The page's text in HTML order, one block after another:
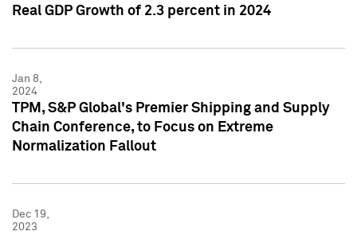
Real GDP Growth of 2.3 percent in 2024
Jan 8,
2024
TPM, S&P Global's Premier Shipping and Supply
Chain Conference, to Focus on Extreme
Normalization Fallout
Dec 19,
2023